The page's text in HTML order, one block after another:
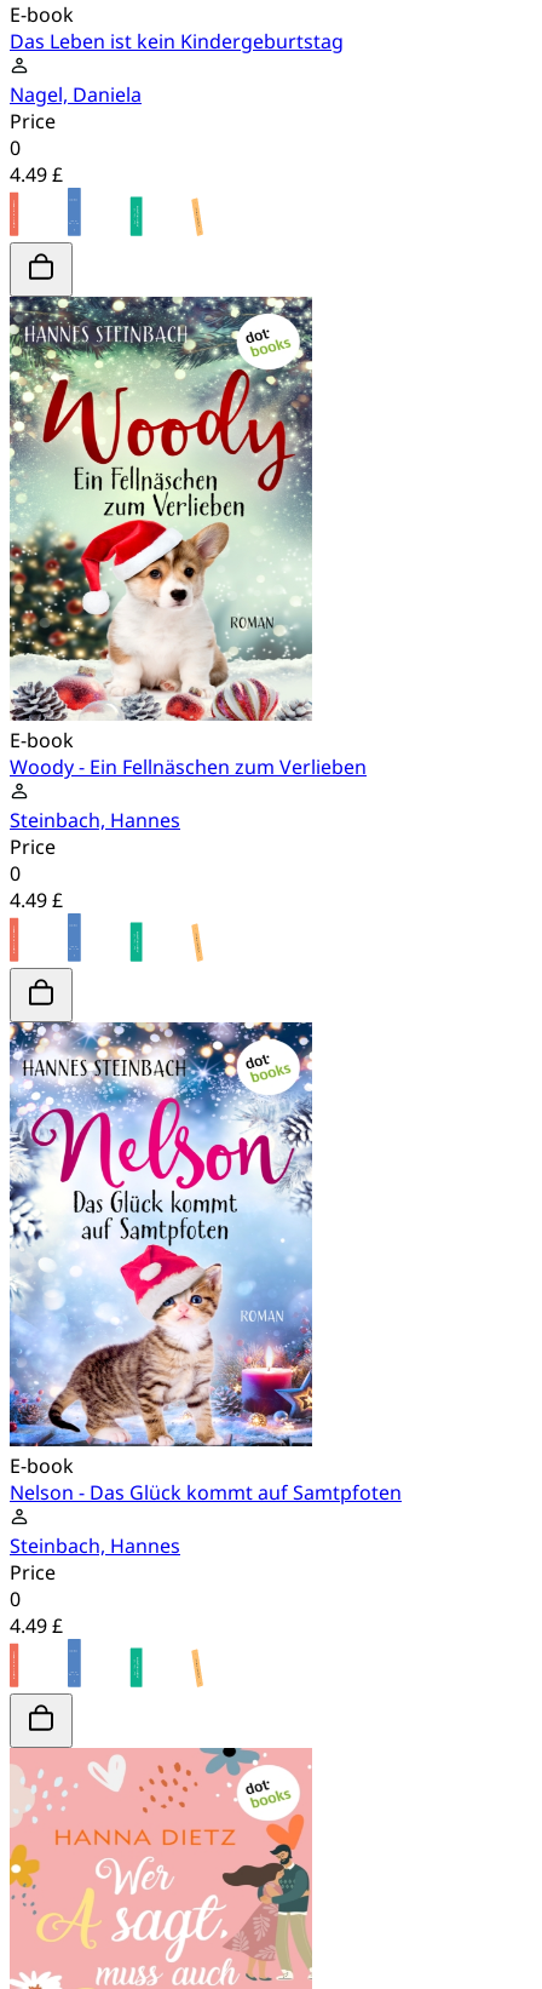
E-book
Das Leben ist kein Kindergeburtstag
Nagel, Daniela
Price
0
4.49 £
E-book
Woody - Ein Fellnäschen zum Verlieben
Steinbach, Hannes
Price
0
4.49 £
E-book
Nelson - Das Glück kommt auf Samtpfoten
Steinbach, Hannes
Price
0
4.49 £